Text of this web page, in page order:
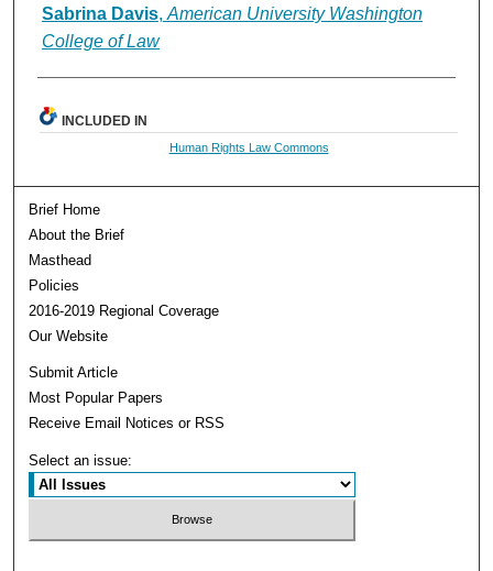
Authors
Sabrina Davis, American University Washington
College of Law
INCLUDED IN
Human Rights Law Commons
Brief Home
About the Brief
Masthead
Policies
2016-2019 Regional Coverage
Our Website
Submit Article
Most Popular Papers
Receive Email Notices or RSS
Select an issue: